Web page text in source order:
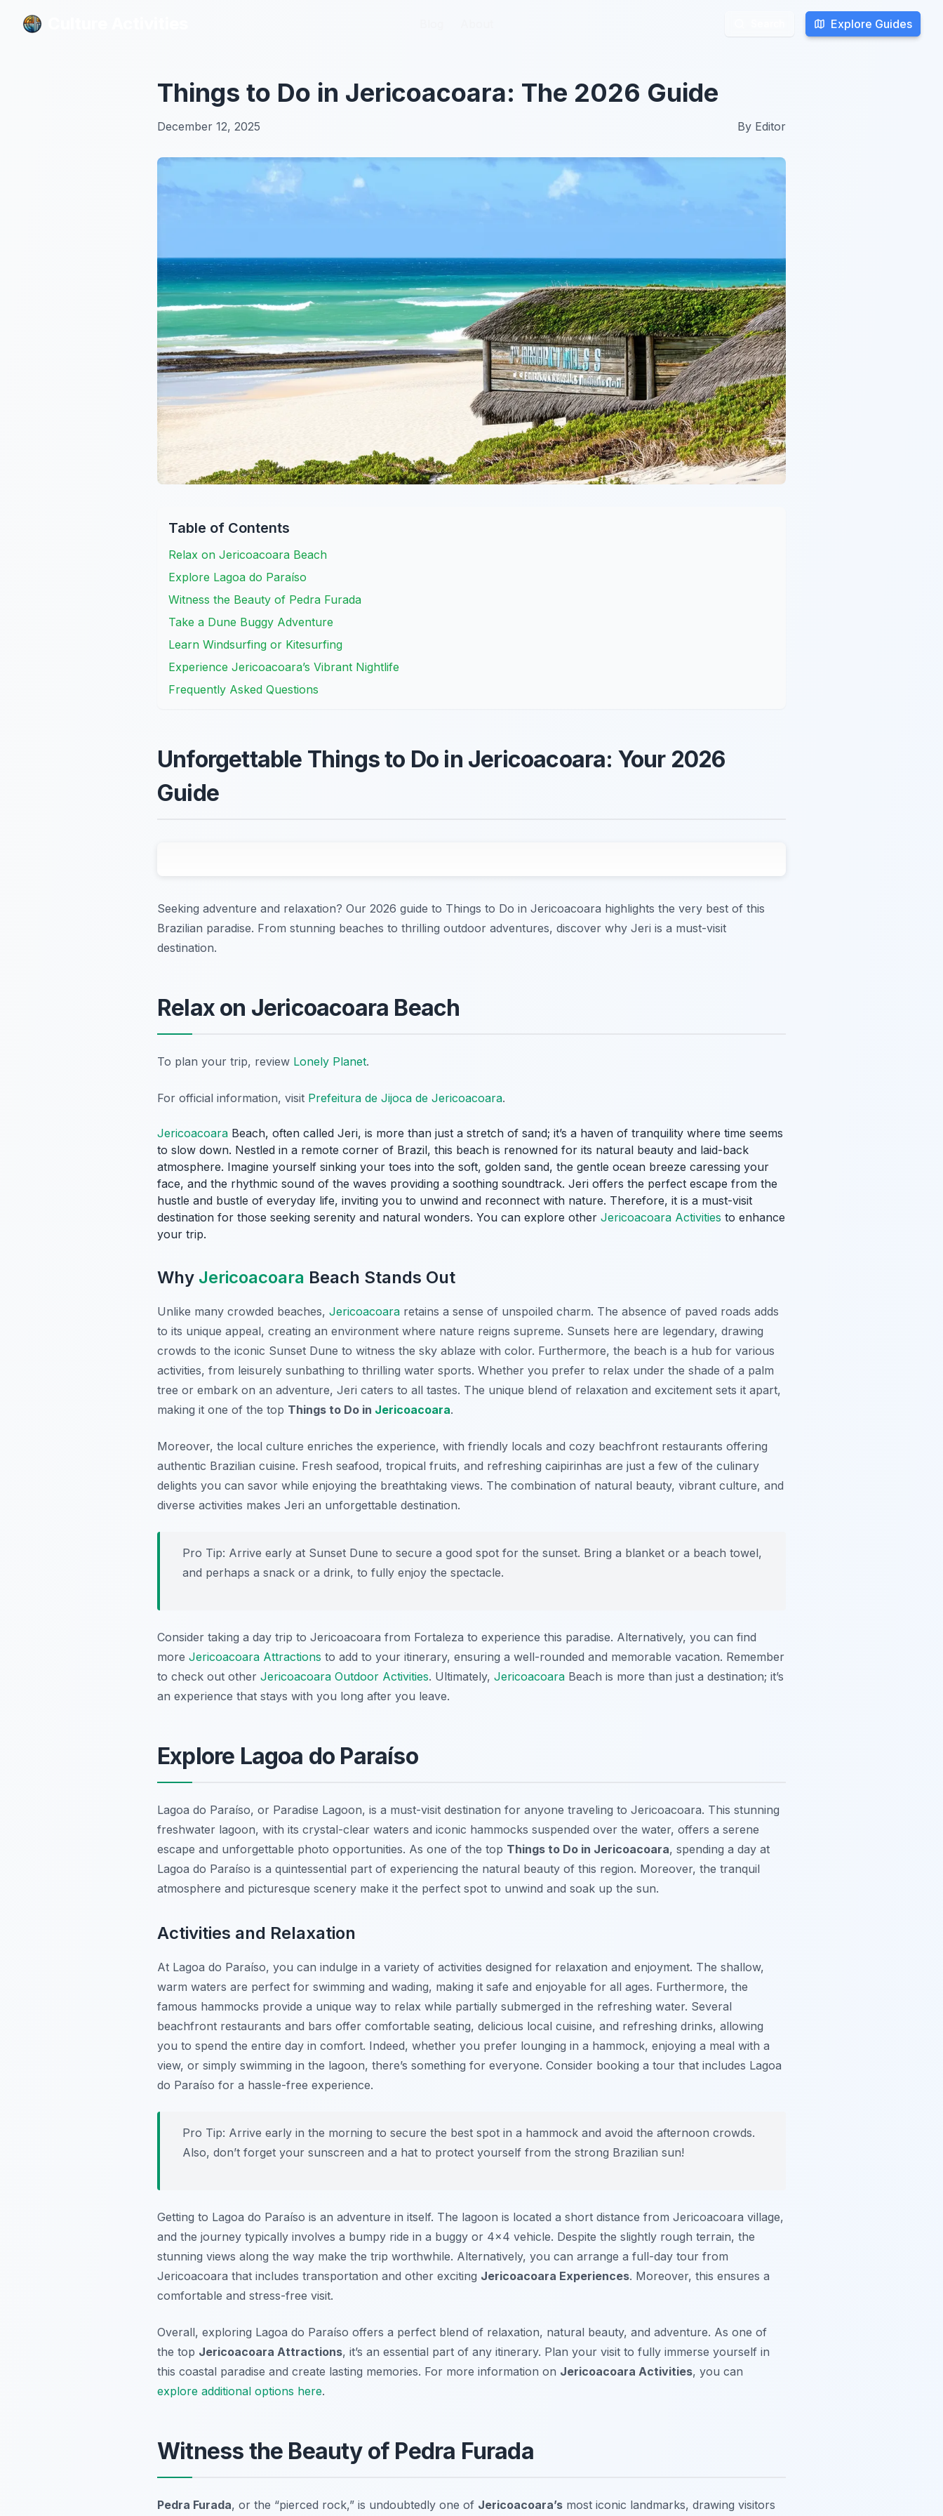
Explore Guides
Explore Guides
Things to Do in Jericoacoara: The 2026 Guide
December 12, 2025 By Editor
Table of Contents
Relax on Jericoacoara Beach
Explore Lagoa do Paraíso
Witness the Beauty of Pedra Furada
Take a Dune Buggy Adventure
Learn Windsurfing or Kitesurfing
Experience Jericoacoara’s Vibrant Nightlife
Frequently Asked Questions
Unforgettable Things to Do in Jericoacoara: Your 2026
Guide
Seeking adventure and relaxation? Our 2026 guide to Things to Do in Jericoacoara highlights the very best of this
Brazilian paradise. From stunning beaches to thrilling outdoor adventures, discover why Jeri is a must-visit
destination.
Relax on Jericoacoara Beach
To plan your trip, review Lonely Planet.
For official information, visit Prefeitura de Jijoca de Jericoacoara.
Jericoacoara Beach, often called Jeri, is more than just a stretch of sand; it’s a haven of tranquility where time seems
to slow down. Nestled in a remote corner of Brazil, this beach is renowned for its natural beauty and laid-back
atmosphere. Imagine yourself sinking your toes into the soft, golden sand, the gentle ocean breeze caressing your
face, and the rhythmic sound of the waves providing a soothing soundtrack. Jeri offers the perfect escape from the
hustle and bustle of everyday life, inviting you to unwind and reconnect with nature. Therefore, it is a must-visit
destination for those seeking serenity and natural wonders. You can explore other Jericoacoara Activities to enhance
your trip.
Why Jericoacoara Beach Stands Out
Unlike many crowded beaches, Jericoacoara retains a sense of unspoiled charm. The absence of paved roads adds
to its unique appeal, creating an environment where nature reigns supreme. Sunsets here are legendary, drawing
crowds to the iconic Sunset Dune to witness the sky ablaze with color. Furthermore, the beach is a hub for various
activities, from leisurely sunbathing to thrilling water sports. Whether you prefer to relax under the shade of a palm
tree or embark on an adventure, Jeri caters to all tastes. The unique blend of relaxation and excitement sets it apart,
making it one of the top Things to Do in Jericoacoara.
Moreover, the local culture enriches the experience, with friendly locals and cozy beachfront restaurants offering
authentic Brazilian cuisine. Fresh seafood, tropical fruits, and refreshing caipirinhas are just a few of the culinary
delights you can savor while enjoying the breathtaking views. The combination of natural beauty, vibrant culture, and
diverse activities makes Jeri an unforgettable destination.
Pro Tip: Arrive early at Sunset Dune to secure a good spot for the sunset. Bring a blanket or a beach towel,
and perhaps a snack or a drink, to fully enjoy the spectacle.
Consider taking a day trip to Jericoacoara from Fortaleza to experience this paradise. Alternatively, you can find
more Jericoacoara Attractions to add to your itinerary, ensuring a well-rounded and memorable vacation. Remember
to check out other Jericoacoara Outdoor Activities. Ultimately, Jericoacoara Beach is more than just a destination; it’s
an experience that stays with you long after you leave.
Explore Lagoa do Paraíso
Lagoa do Paraíso, or Paradise Lagoon, is a must-visit destination for anyone traveling to Jericoacoara. This stunning
freshwater lagoon, with its crystal-clear waters and iconic hammocks suspended over the water, offers a serene
escape and unforgettable photo opportunities. As one of the top Things to Do in Jericoacoara, spending a day at
Lagoa do Paraíso is a quintessential part of experiencing the natural beauty of this region. Moreover, the tranquil
atmosphere and picturesque scenery make it the perfect spot to unwind and soak up the sun.
Activities and Relaxation
At Lagoa do Paraíso, you can indulge in a variety of activities designed for relaxation and enjoyment. The shallow,
warm waters are perfect for swimming and wading, making it safe and enjoyable for all ages. Furthermore, the
famous hammocks provide a unique way to relax while partially submerged in the refreshing water. Several
beachfront restaurants and bars offer comfortable seating, delicious local cuisine, and refreshing drinks, allowing
you to spend the entire day in comfort. Indeed, whether you prefer lounging in a hammock, enjoying a meal with a
view, or simply swimming in the lagoon, there’s something for everyone. Consider booking a tour that includes Lagoa
do Paraíso for a hassle-free experience.
Pro Tip: Arrive early in the morning to secure the best spot in a hammock and avoid the afternoon crowds.
Also, don’t forget your sunscreen and a hat to protect yourself from the strong Brazilian sun!
Getting to Lagoa do Paraíso is an adventure in itself. The lagoon is located a short distance from Jericoacoara village,
and the journey typically involves a bumpy ride in a buggy or 4×4 vehicle. Despite the slightly rough terrain, the
stunning views along the way make the trip worthwhile. Alternatively, you can arrange a full-day tour from
Jericoacoara that includes transportation and other exciting Jericoacoara Experiences. Moreover, this ensures a
comfortable and stress-free visit.
Overall, exploring Lagoa do Paraíso offers a perfect blend of relaxation, natural beauty, and adventure. As one of
the top Jericoacoara Attractions, it’s an essential part of any itinerary. Plan your visit to fully immerse yourself in
this coastal paradise and create lasting memories. For more information on Jericoacoara Activities, you can
explore additional options here.
Witness the Beauty of Pedra Furada
Pedra Furada, or the “pierced rock,” is undoubtedly one of Jericoacoara’s most iconic landmarks, drawing visitors